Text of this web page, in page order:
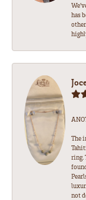
has
The
ring.
not